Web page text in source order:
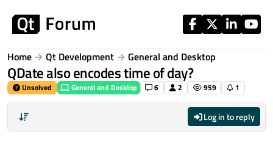
Home Qt Development General and Desktop
QDate also encodes time of day?
Unsolved General and Desktop 6 2 959 1
Log in to reply